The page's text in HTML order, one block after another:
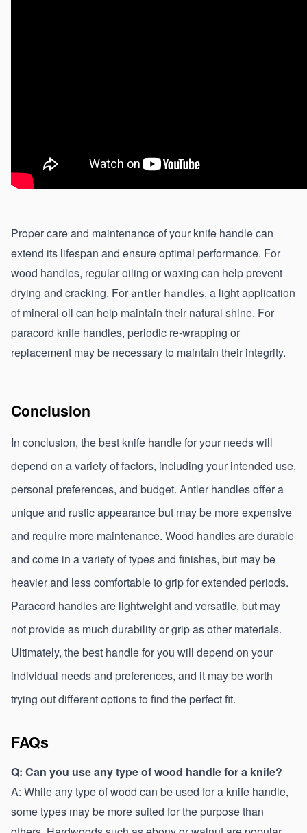
Proper care and maintenance of your knife handle can
extend its lifespan and ensure optimal performance. For
wood handles, regular oiling or waxing can help prevent
drying and cracking. For antler handles, a light application
of mineral oil can help maintain their natural shine. For
paracord knife handles, periodic re-wrapping or
replacement may be necessary to maintain their integrity.
Conclusion
In conclusion, the best knife handle for your needs will
depend on a variety of factors, including your intended use,
personal preferences, and budget. Antler handles offer a
unique and rustic appearance but may be more expensive
and require more maintenance. Wood handles are durable
and come in a variety of types and finishes, but may be
heavier and less comfortable to grip for extended periods.
Paracord handles are lightweight and versatile, but may
not provide as much durability or grip as other materials.
Ultimately, the best handle for you will depend on your
individual needs and preferences, and it may be worth
trying out different options to find the perfect fit.
FAQs
Q: Can you use any type of wood handle for a knife?
A: While any type of wood can be used for a knife handle,
some types may be more suited for the purpose than